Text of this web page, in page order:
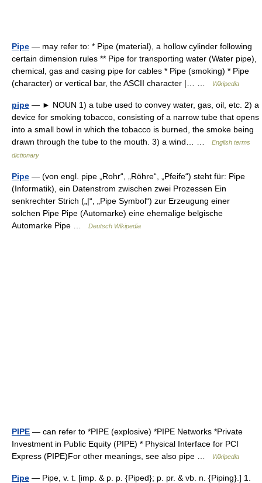
Pipe — may refer to: * Pipe (material), a hollow cylinder following
certain dimension rules ** Pipe for transporting water (Water pipe),
chemical, gas and casing pipe for cables * Pipe (smoking) * Pipe
(character) or vertical bar, the ASCII character |… …
Wikipedia
pipe — ► NOUN 1) a tube used to convey water, gas, oil, etc. 2) a
device for smoking tobacco, consisting of a narrow tube that opens
into a small bowl in which the tobacco is burned, the smoke being
drawn through the tube to the mouth. 3) a wind… …
English terms
dictionary
Pipe — (von engl. pipe „Rohr“, „Röhre“, „Pfeife“) steht für: Pipe
(Informatik), ein Datenstrom zwischen zwei Prozessen Ein
senkrechter Strich („|“, „Pipe Symbol“) zur Erzeugung einer
solchen Pipe Pipe (Automarke) eine ehemalige belgische
Automarke Pipe …
Deutsch Wikipedia
PIPE — can refer to *PIPE (explosive) *PIPE Networks *Private
Investment in Public Equity (PIPE) * Physical Interface for PCI
Express (PIPE)For other meanings, see also pipe …
Wikipedia
Pipe — Pipe, v. t. [imp. & p. p. {Piped}; p. pr. & vb. n. {Piping}.] 1.